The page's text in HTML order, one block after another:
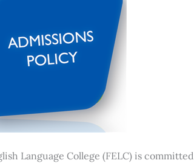
Language College (FELC) is